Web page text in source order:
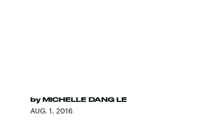
by MICHELLE DANG LE
AUG. 1, 2016